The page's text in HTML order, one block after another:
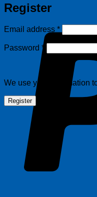
Register
Email address *Required
Password *
We use your information
Register